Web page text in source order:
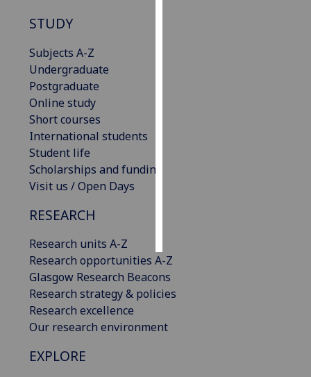
STUDY
Subjects A-Z
Undergraduate
Postgraduate
Online study
Short courses
International students
Student life
Scholarships and funding
Visit us / Open Days
RESEARCH
Research units A-Z
Research opportunities A-Z
Glasgow Research Beacons
Research strategy & policies
Research excellence
Our research environment
EXPLORE